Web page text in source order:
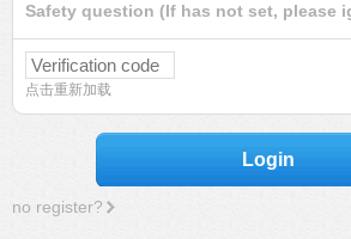
Safety question (If has not set, please
点击重新加载
Login
no register?